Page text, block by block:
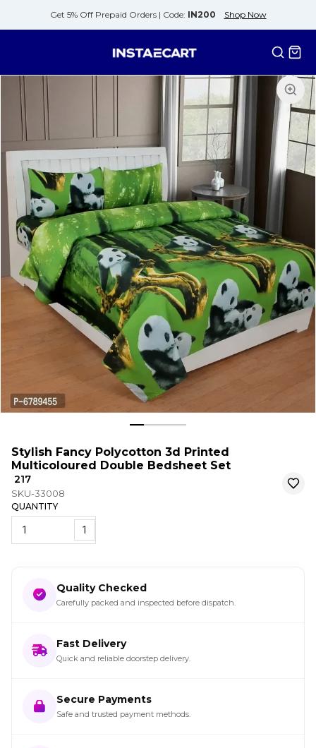
Get 5% Off Prepaid Orders | Code: IN200 Shop Now
Stylish Fancy Polycotton 3d Printed
Multicoloured Double Bedsheet Set
₹ 217
SKU-33008
QUANTITY
1
Quality Checked
Carefully packed and inspected before dispatch.
Fast Delivery
Quick and reliable doorstep delivery.
Secure Payments
Safe and trusted payment methods.